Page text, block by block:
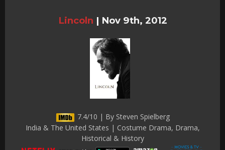
Lincoln | Nov 9th, 2012
7.4/10 | By Steven Spielberg
India & The United States | Costume Drama, Drama,
Historical & History